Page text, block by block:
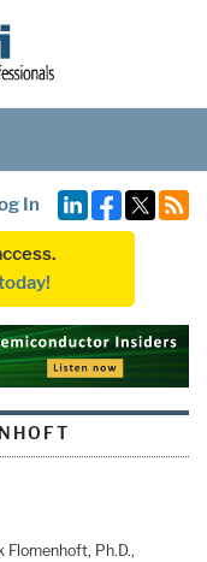
In
Flomenhoft, Ph.D.,